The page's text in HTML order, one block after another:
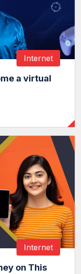
Internet
a virtual
Internet
on This